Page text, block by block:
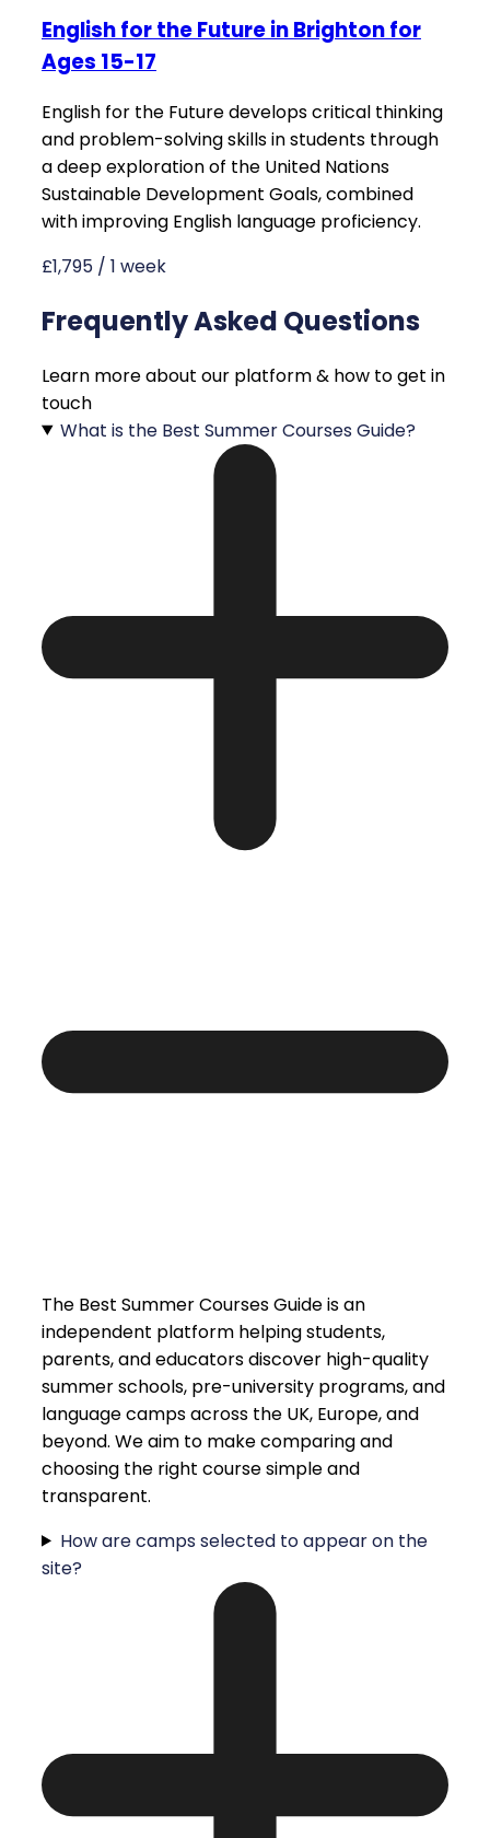
English for the Future in Brighton for
Ages 15-17
English for the Future develops critical thinking
and problem-solving skills in students through
a deep exploration of the United Nations
Sustainable Development Goals, combined
with improving English language proficiency.
£1,795 / 1 week
Frequently Asked Questions
Learn more about our platform & how to get in
touch
What is the Best Summer Courses Guide?
The Best Summer Courses Guide is an
independent platform helping students,
parents, and educators discover high-quality
summer schools, pre-university programs, and
language camps across the UK, Europe, and
beyond. We aim to make comparing and
choosing the right course simple and
transparent.
How are camps selected to appear on the
site?